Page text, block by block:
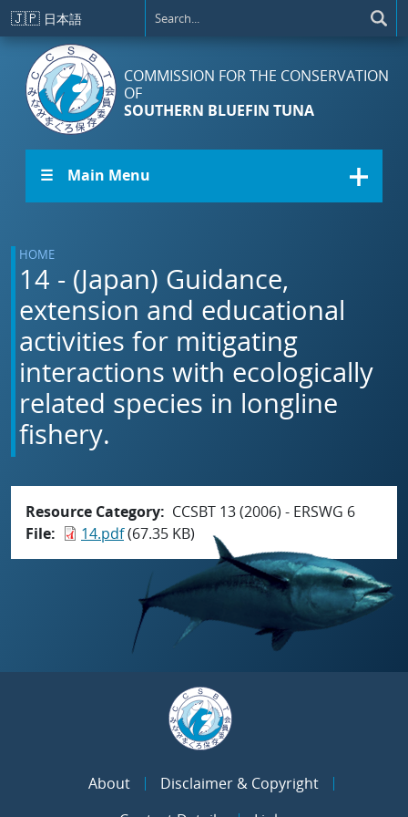
Skip to main content
🇯🇵 日本語
COMMISSION FOR THE CONSERVATION
OF
SOUTHERN BLUEFIN TUNA
☰ Main Menu
HOME
14 - (Japan) Guidance,
extension and educational
activities for mitigating
interactions with ecologically
related species in longline
fishery.
Resource Category
CCSBT 13 (2006) - ERSWG 6
File
14.pdf(67.35 KB)
About
Disclaimer & Copyright